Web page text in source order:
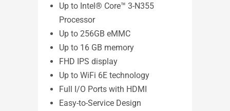
Up to Intel® Core™ 3-N355
Processor
Up to 256GB eMMC
Up to 16 GB memory
FHD IPS display
Up to WiFi 6E technology
Full I/O Ports with HDMI
Easy-to-Service Design